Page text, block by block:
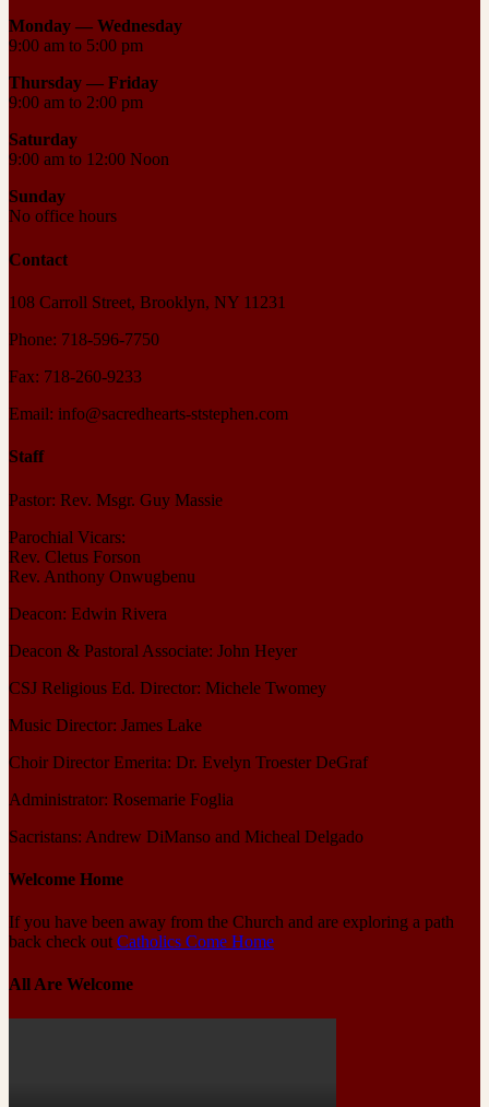
Monday — Wednesday
9:00 am to 5:00 pm
Thursday — Friday
9:00 am to 2:00 pm
Saturday
9:00 am to 12:00 Noon
Sunday
No office hours
Contact
108 Carroll Street, Brooklyn, NY 11231
Phone: 718-596-7750
Fax: 718-260-9233
Email: info@sacredhearts-ststephen.com
Staff
Pastor: Rev. Msgr. Guy Massie
Parochial Vicars:
Rev. Cletus Forson
Rev. Anthony Onwugbenu
Deacon: Edwin Rivera
Deacon & Pastoral Associate: John Heyer
CSJ Religious Ed. Director: Michele Twomey
Music Director: James Lake
Choir Director Emerita: Dr. Evelyn Troester DeGraf
Administrator: Rosemarie Foglia
Sacristans: Andrew DiManso and Micheal Delgado
Welcome Home
If you have been away from the Church and are exploring a path
back check out Catholics Come Home
All Are Welcome